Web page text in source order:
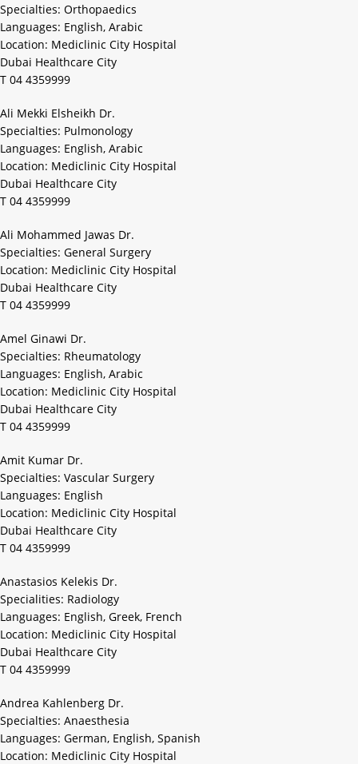
Specialties: Orthopaedics
Languages: English, Arabic
Location: Mediclinic City Hospital
Dubai Healthcare City
T 04 4359999
Ali Mekki Elsheikh Dr.
Specialties: Pulmonology
Languages: English, Arabic
Location: Mediclinic City Hospital
Dubai Healthcare City
T 04 4359999
Ali Mohammed Jawas Dr.
Specialties: General Surgery
Location: Mediclinic City Hospital
Dubai Healthcare City
T 04 4359999
Amel Ginawi Dr.
Specialties: Rheumatology
Languages: English, Arabic
Location: Mediclinic City Hospital
Dubai Healthcare City
T 04 4359999
Amit Kumar Dr.
Specialties: Vascular Surgery
Languages: English
Location: Mediclinic City Hospital
Dubai Healthcare City
T 04 4359999
Anastasios Kelekis Dr.
Specialities: Radiology
Languages: English, Greek, French
Location: Mediclinic City Hospital
Dubai Healthcare City
T 04 4359999
Andrea Kahlenberg Dr.
Specialties: Anaesthesia
Languages: German, English, Spanish
Location: Mediclinic City Hospital